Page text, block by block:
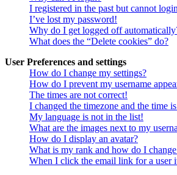
I registered in the past but cannot
I’ve lost my password!
Why do I get logged off
What does the “Delete cookies” do?
User Preferences and settings
How do I change my settings?
How do I prevent my username
The times are not correct!
I changed the timezone and the time
My language is not in the list!
What are the images next to my
How do I display an avatar?
What is my rank and how do I
When I click the email link for a user